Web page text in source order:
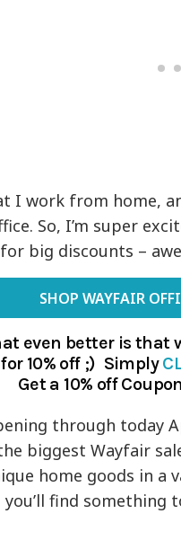
I work from home,
So, I’m super
for big discounts –
SHOP WAYFAIR
even better is that
10% off ;) Simply
Get a 10% off
through today
biggest Wayfair
home goods in a
find something